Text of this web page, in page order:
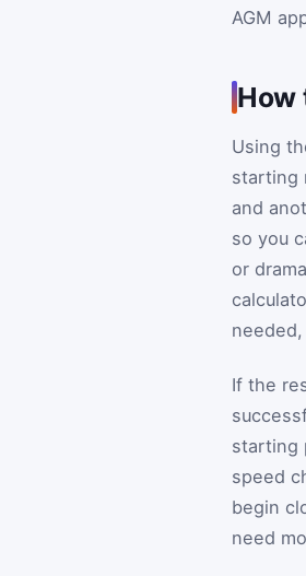
AGM
How
Using
starting
and
so you
or
If the
starting
speed
begin
need